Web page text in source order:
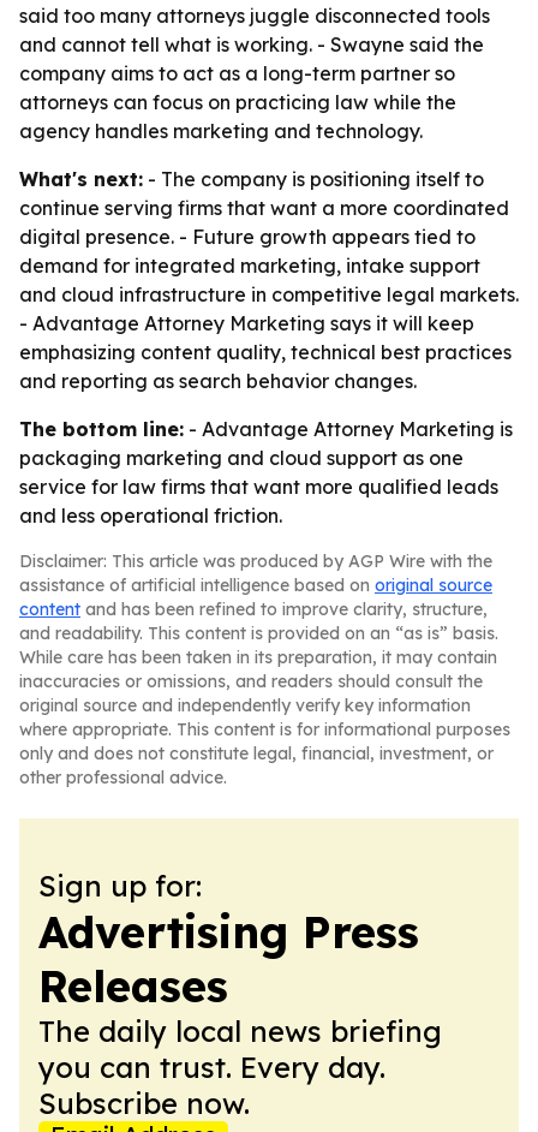
said too many attorneys juggle disconnected tools
and cannot tell what is working. - Swayne said the
company aims to act as a long-term partner so
attorneys can focus on practicing law while the
agency handles marketing and technology.
What's next: - The company is positioning itself to
continue serving firms that want a more coordinated
digital presence. - Future growth appears tied to
demand for integrated marketing, intake support
and cloud infrastructure in competitive legal markets.
- Advantage Attorney Marketing says it will keep
emphasizing content quality, technical best practices
and reporting as search behavior changes.
The bottom line: - Advantage Attorney Marketing is
packaging marketing and cloud support as one
service for law firms that want more qualified leads
and less operational friction.
Disclaimer: This article was produced by AGP Wire with the
assistance of artificial intelligence based on original source
content and has been refined to improve clarity, structure,
and readability. This content is provided on an “as is” basis.
While care has been taken in its preparation, it may contain
inaccuracies or omissions, and readers should consult the
original source and independently verify key information
where appropriate. This content is for informational purposes
only and does not constitute legal, financial, investment, or
other professional advice.
Sign up for:
Advertising Press
Releases
The daily local news briefing
you can trust. Every day.
Subscribe now.